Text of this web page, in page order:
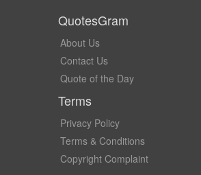
QuotesGram
About Us
Contact Us
Quote of the Day
Terms
Privacy Policy
Terms & Conditions
Copyright Complaint